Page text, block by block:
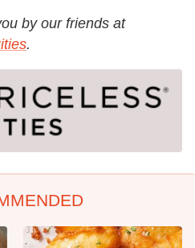
by our friends at
.